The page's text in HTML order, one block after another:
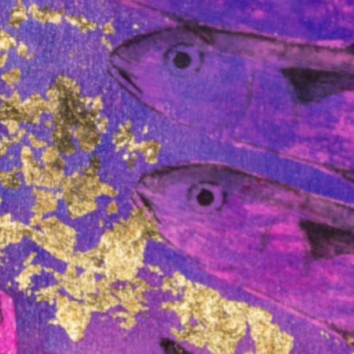
welcomes Professor
Rodney Carter as
Interim Director
The Mabo Centre, an Indigenous-led
research centre and partnership
between the University of Melbourne
and the National Native Title
Council…
Read more